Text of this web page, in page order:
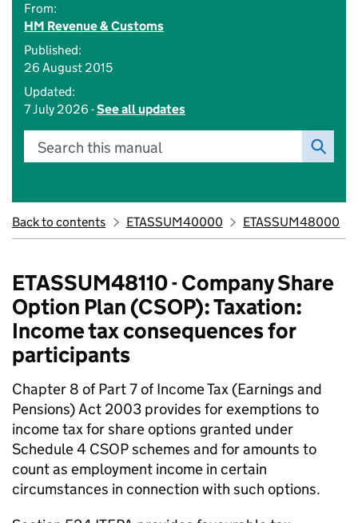
From:
HM Revenue & Customs
Published:
26 August 2015
Updated:
7 July 2026 -See all updates
Search this manual
Back to contents ETASSUM40000 ETASSUM48000
ETASSUM48110 - Company Share
Option Plan (CSOP): Taxation:
Income tax consequences for
participants
Chapter 8 of Part 7 of Income Tax (Earnings and
Pensions) Act 2003 provides for exemptions to
income tax for share options granted under
Schedule 4 CSOP schemes and for amounts to
count as employment income in certain
circumstances in connection with such options.